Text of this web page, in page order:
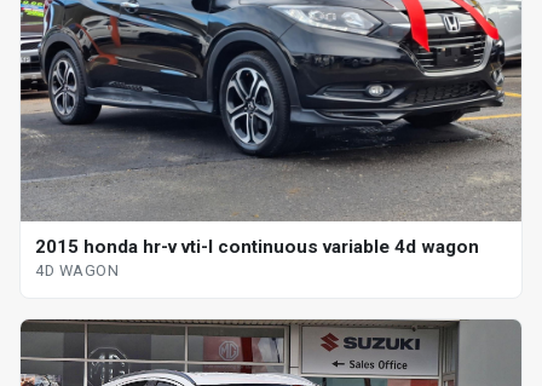
2015 honda hr-v vti-l continuous variable 4d wagon
4D WAGON